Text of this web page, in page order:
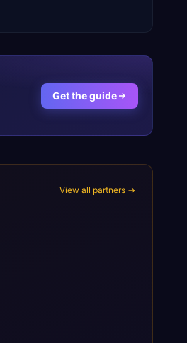
Get the guide
View all partners →